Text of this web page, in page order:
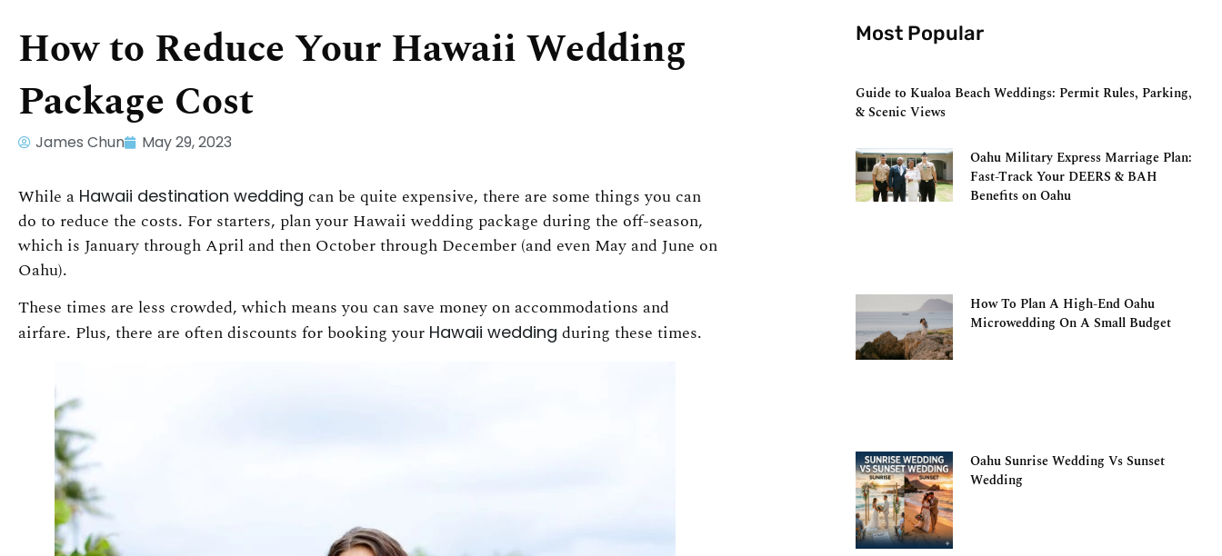
How to Reduce Your Hawaii Wedding
Package Cost
James Chun May 29, 2023
While a Hawaii destination wedding can be quite expensive, there are some things you can
do to reduce the costs. For starters, plan your Hawaii wedding package during the off-season,
which is January through April and then October through December (and even May and June on
Oahu).
These times are less crowded, which means you can save money on accommodations and
airfare. Plus, there are often discounts for booking your Hawaii wedding during these times.
Most Popular
Guide to Kualoa Beach Weddings: Permit Rules, Parking,
& Scenic Views
Oahu Military Express Marriage Plan:
Fast-Track Your DEERS & BAH
Benefits on Oahu
How To Plan A High-End Oahu
Microwedding On A Small Budget
Oahu Sunrise Wedding Vs Sunset
Wedding